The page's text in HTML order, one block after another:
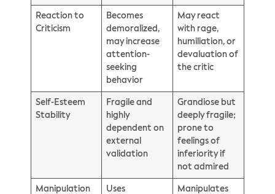
Reaction to
Criticism
Becomes
demoralized,
may increase
attention-
seeking
behavior
May react
with rage,
humiliation, or
devaluation of
the critic
Self-Esteem
Stability
Fragile and
highly
dependent on
external
validation
Grandiose but
deeply fragile;
prone to
feelings of
inferiority if
not admired
Manipulation
Uses
Manipulates